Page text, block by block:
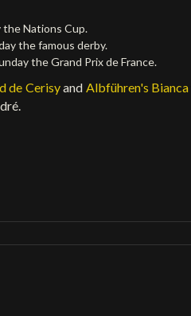
the Nations Cup.
the famous derby.
the Grand Prix de France.
de Cerisyand Albführen's Bianca